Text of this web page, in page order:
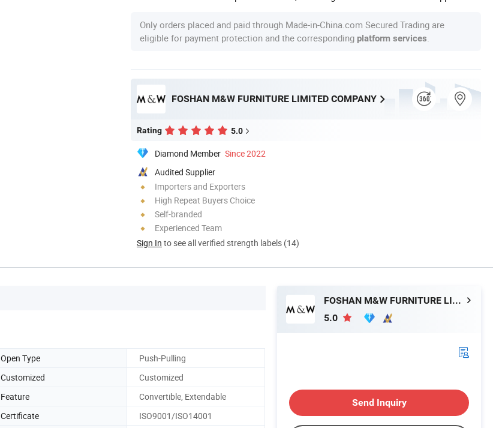
Only orders placed and paid through Made-in-China.com Secured Trading are
eligible for payment protection and the corresponding platform services
FOSHAN M&W FURNITURE LIMITED COMPANY
Rating 5.0
Diamond Member Since 2022
Audited Supplier
Importers and Exporters
High Repeat Buyers Choice
Self-branded
Experienced Team
Sign In to see all verified strength labels (14)
Open Type
Push-Pulling
Customized
Customized
Feature
Convertible, Extendable
Certificate ISO9001/ISO14001
FOSHAN M&W FURNITURE LIMITED COMPANY
5.0
Send Inquiry